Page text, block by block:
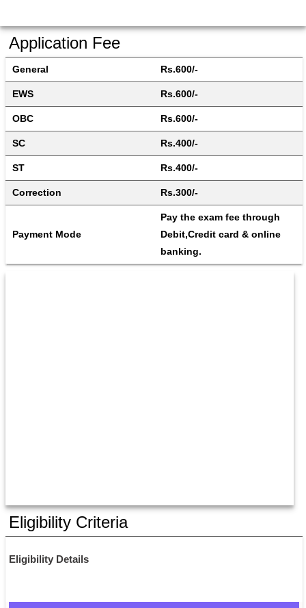
Application Fee
General Rs.600/-
EWS Rs.600/-
OBC Rs.600/-
SC Rs.400/-
ST Rs.400/-
Correction Rs.300/-
Payment Mode
Pay the exam fee through
Debit,Credit card & online
banking.
Eligibility Criteria
Eligibility Details